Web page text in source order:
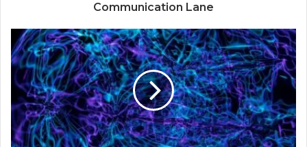
Communication Lane